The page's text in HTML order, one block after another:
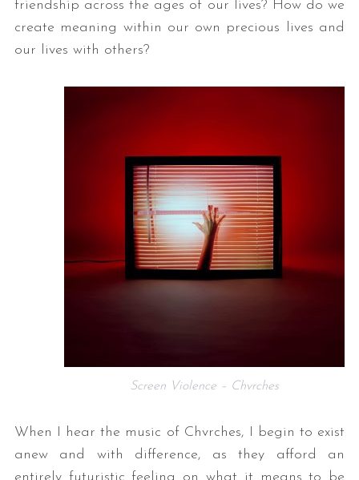
friendship across the ages of our lives? How do we
create meaning within our own precious lives and
our lives with others?
Screen Violence – Chvrches
When I hear the music of Chvrches, I begin to exist
anew and with difference, as they afford an